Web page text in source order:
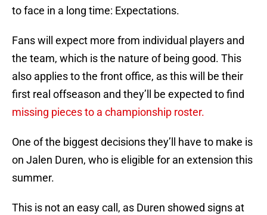
to face in a long time: Expectations.
Fans will expect more from individual players and
the team, which is the nature of being good. This
also applies to the front office, as this will be their
first real offseason and they’ll be expected to find
missing pieces to a championship roster.
One of the biggest decisions they’ll have to make is
on Jalen Duren, who is eligible for an extension this
summer.
This is not an easy call, as Duren showed signs at